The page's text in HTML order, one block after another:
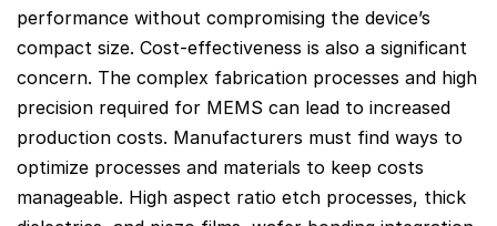
performance without compromising the device’s
compact size. Cost-effectiveness is also a significant
concern. The complex fabrication processes and high
precision required for MEMS can lead to increased
production costs. Manufacturers must find ways to
optimize processes and materials to keep costs
manageable. High aspect ratio etch processes, thick